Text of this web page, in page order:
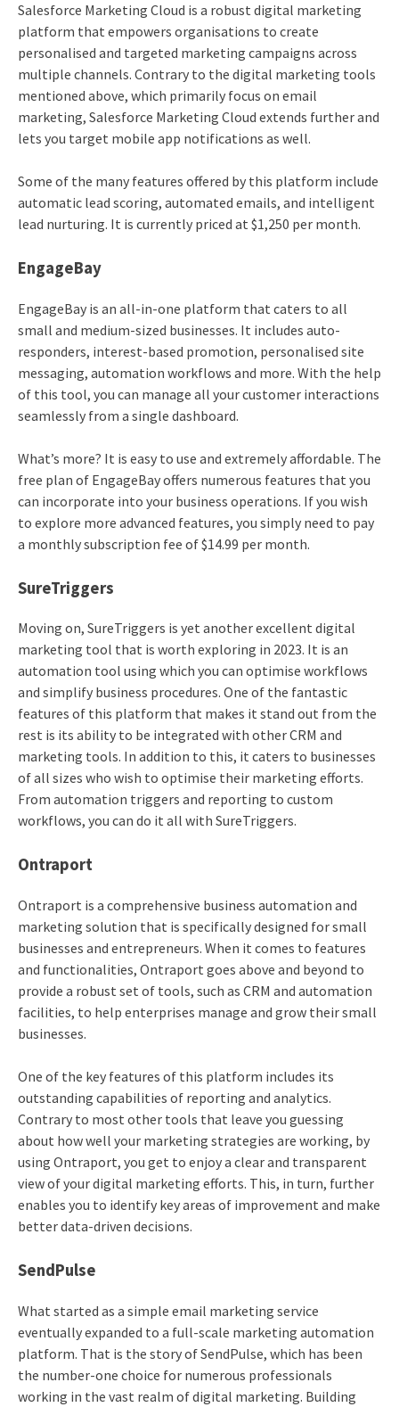
Salesforce Marketing Cloud is a robust digital marketing
platform that empowers organisations to create
personalised and targeted marketing campaigns across
multiple channels. Contrary to the digital marketing tools
mentioned above, which primarily focus on email
marketing, Salesforce Marketing Cloud extends further and
lets you target mobile app notifications as well.
Some of the many features offered by this platform include
automatic lead scoring, automated emails, and intelligent
lead nurturing. It is currently priced at $1,250 per month.
EngageBay
EngageBay is an all-in-one platform that caters to all
small and medium-sized businesses. It includes auto-
responders, interest-based promotion, personalised site
messaging, automation workflows and more. With the help
of this tool, you can manage all your customer interactions
seamlessly from a single dashboard.
What’s more? It is easy to use and extremely affordable. The
free plan of EngageBay offers numerous features that you
can incorporate into your business operations. If you wish
to explore more advanced features, you simply need to pay
a monthly subscription fee of $14.99 per month.
SureTriggers
Moving on, SureTriggers is yet another excellent digital
marketing tool that is worth exploring in 2023. It is an
automation tool using which you can optimise workflows
and simplify business procedures. One of the fantastic
features of this platform that makes it stand out from the
rest is its ability to be integrated with other CRM and
marketing tools. In addition to this, it caters to businesses
of all sizes who wish to optimise their marketing efforts.
From automation triggers and reporting to custom
workflows, you can do it all with SureTriggers.
Ontraport
Ontraport is a comprehensive business automation and
marketing solution that is specifically designed for small
businesses and entrepreneurs. When it comes to features
and functionalities, Ontraport goes above and beyond to
provide a robust set of tools, such as CRM and automation
facilities, to help enterprises manage and grow their small
businesses.
One of the key features of this platform includes its
outstanding capabilities of reporting and analytics.
Contrary to most other tools that leave you guessing
about how well your marketing strategies are working, by
using Ontraport, you get to enjoy a clear and transparent
view of your digital marketing efforts. This, in turn, further
enables you to identify key areas of improvement and make
better data-driven decisions.
SendPulse
What started as a simple email marketing service
eventually expanded to a full-scale marketing automation
platform. That is the story of SendPulse, which has been
the number-one choice for numerous professionals
working in the vast realm of digital marketing. Building